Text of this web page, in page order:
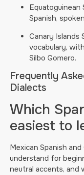
Spanish,
Canary Islands
vocabulary,
Silbo Gomero.
Frequently
Dialects
Which
easiest to
Mexican Spanish
understand for
neutral accents, and